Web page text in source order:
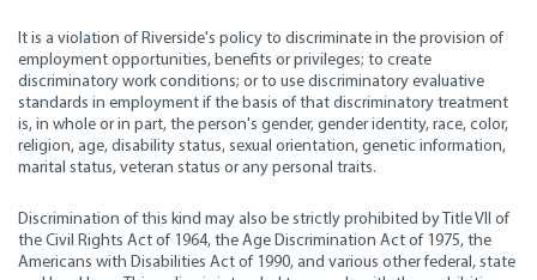
It is a violation of Riverside's policy to discriminate in the provision of
employment opportunities, benefits or privileges; to create
discriminatory work conditions; or to use discriminatory evaluative
standards in employment if the basis of that discriminatory treatment
is, in whole or in part, the person's gender, gender identity, race, color,
religion, age, disability status, sexual orientation, genetic information,
marital status, veteran status or any personal traits.
Discrimination of this kind may also be strictly prohibited by Title VII of
the Civil Rights Act of 1964, the Age Discrimination Act of 1975, the
Americans with Disabilities Act of 1990, and various other federal, state